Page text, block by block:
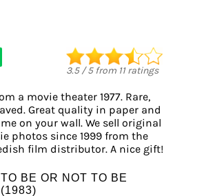
3.5/5from 11ratings
a movie theater 1977. Rare,
Great quality in paper and
on your wall. We sell original
photos since 1999 from the
film distributor. A nice gift!
TO BE OR NOT TO BE
(1983)